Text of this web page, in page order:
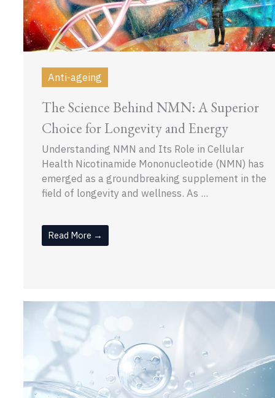
Anti-ageing
The Science Behind NMN: A Superior
Choice for Longevity and Energy
Understanding NMN and Its Role in Cellular
Health Nicotinamide Mononucleotide (NMN) has
emerged as a groundbreaking supplement in the
field of longevity and wellness. As ...
Read More →